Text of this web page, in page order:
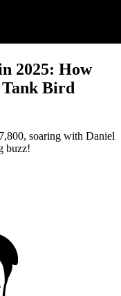
2025: How
Bird
soaring with Daniel
buzz!